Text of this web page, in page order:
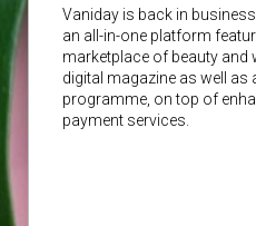
Vaniday is back in
an all-in-one platform
marketplace of beauty and
digital magazine as well as
programme, on top of
payment services.